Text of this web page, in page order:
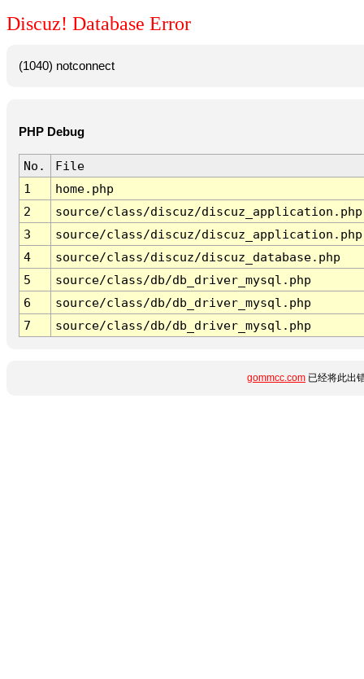
Discuz! Database Error
(1040) notconnect
PHP Debug
No.
File
1
home.php
2
source/class/discuz/discuz_application.php
3
source/class/discuz/discuz_application.php
4
source/class/discuz/discuz_database.php
5
source/class/db/db_driver_mysql.php
6
source/class/db/db_driver_mysql.php
7
source/class/db/db_driver_mysql.php
gommcc.com 已经将此出